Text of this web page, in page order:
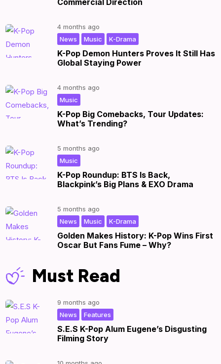
Commercial Direction
K-Pop Demon Hunters Proves It Still Has
Global Staying Power
4 months ago
K-Drama
Music
News
K-Pop Big Comebacks, Tour Updates:
What’s Trending?
4 months ago
Music
K-Pop Roundup: BTS Is Back,
Blackpink’s Big Plans & EXO Drama
5 months ago
Music
Golden Makes History: K-Pop Wins First
Oscar But Fans Fume – Why?
5 months ago
K-Drama
Music
News
Must Read
S.E.S K-Pop Alum Eugene’s Disgusting
Filming Story
9 months ago
Features
News